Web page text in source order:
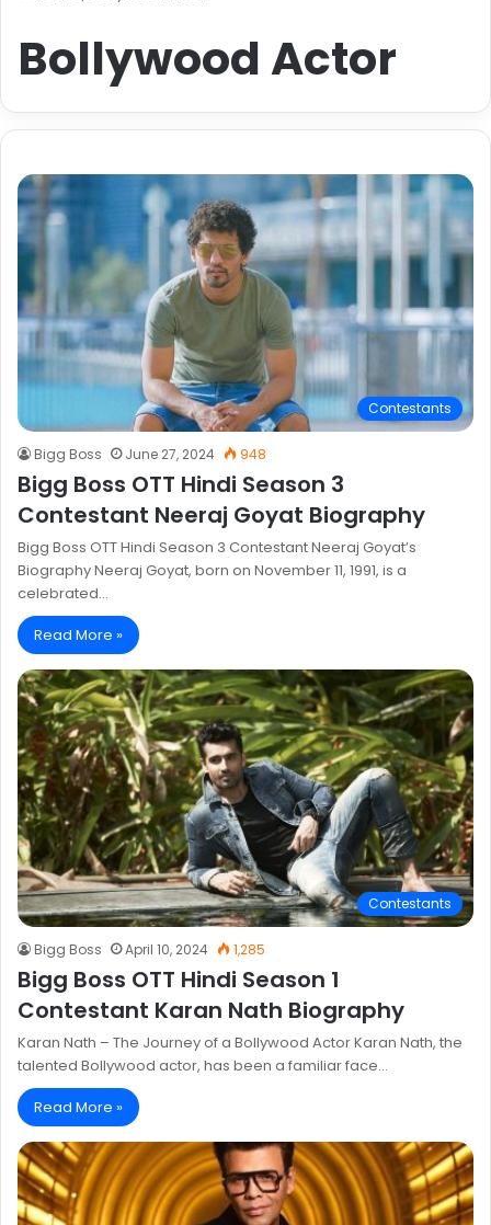
Bollywood Actor
Contestants
Bigg Boss June 27, 2024 948
Bigg Boss OTT Hindi Season 3
Contestant Neeraj Goyat Biography
Bigg Boss OTT Hindi Season 3 Contestant Neeraj Goyat’s
Biography Neeraj Goyat, born on November 11, 1991, is a
celebrated…
Read More »
Contestants
Bigg Boss April 10, 2024 1,285
Bigg Boss OTT Hindi Season 1
Contestant Karan Nath Biography
Karan Nath – The Journey of a Bollywood Actor Karan Nath, the
talented Bollywood actor, has been a familiar face…
Read More »